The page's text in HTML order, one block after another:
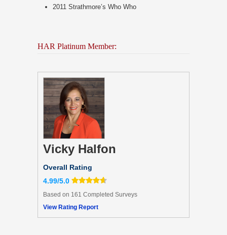
2011 Strathmore’s Who Who
HAR Platinum Member:
Vicky Halfon
Overall Rating
4.99/5.0
Based on 161 Completed Surveys
View Rating Report